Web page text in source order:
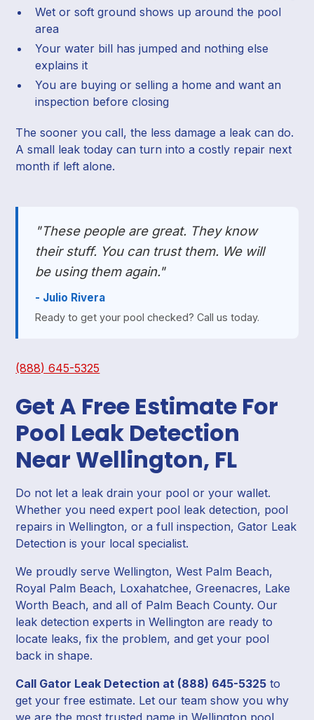
Wet or soft ground shows up around the pool
area
Your water bill has jumped and nothing else
explains it
You are buying or selling a home and want an
inspection before closing
The sooner you call, the less damage a leak can do.
A small leak today can turn into a costly repair next
month if left alone.
"These people are great. They know
their stuff. You can trust them. We will
be using them again."
- Julio Rivera
Ready to get your pool checked? Call us today.
(888) 645-5325
Get A Free Estimate For
Pool Leak Detection
Near Wellington, FL
Do not let a leak drain your pool or your wallet.
Whether you need expert pool leak detection, pool
repairs in Wellington, or a full inspection, Gator Leak
Detection is your local specialist.
We proudly serve Wellington, West Palm Beach,
Royal Palm Beach, Loxahatchee, Greenacres, Lake
Worth Beach, and all of Palm Beach County. Our
leak detection experts in Wellington are ready to
locate leaks, fix the problem, and get your pool
back in shape.
Call Gator Leak Detection at (888) 645-5325 to
get your free estimate. Let our team show you why
we are the most trusted name in Wellington pool